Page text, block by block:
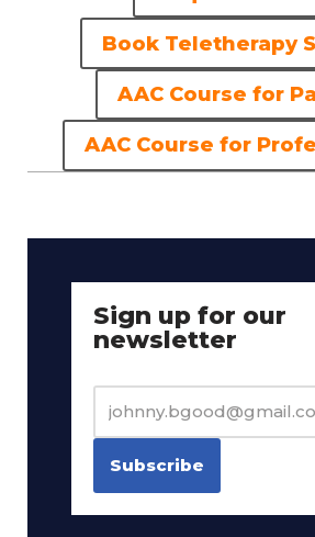
Book Teletherapy
AAC Course for
AAC Course for
Sign up for our
newsletter